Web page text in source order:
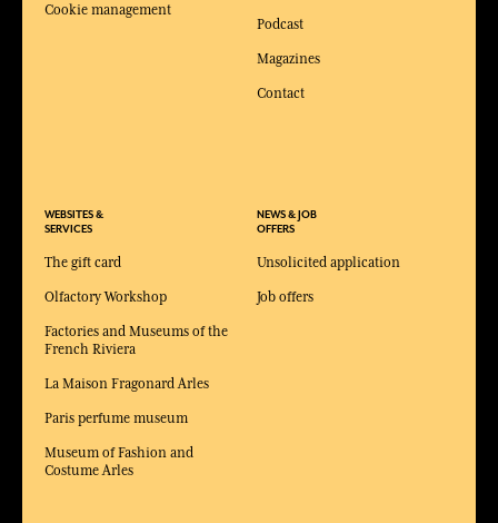
Cookie management
WEBSITES &
SERVICES
The gift card
Olfactory Workshop
Factories and Museums of the
French Riviera
La Maison Fragonard Arles
Paris perfume museum
Museum of Fashion and
Costume Arles
Podcast
Magazines
Contact
NEWS & JOB
OFFERS
Unsolicited application
Job offers